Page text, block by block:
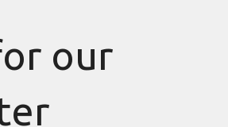
our